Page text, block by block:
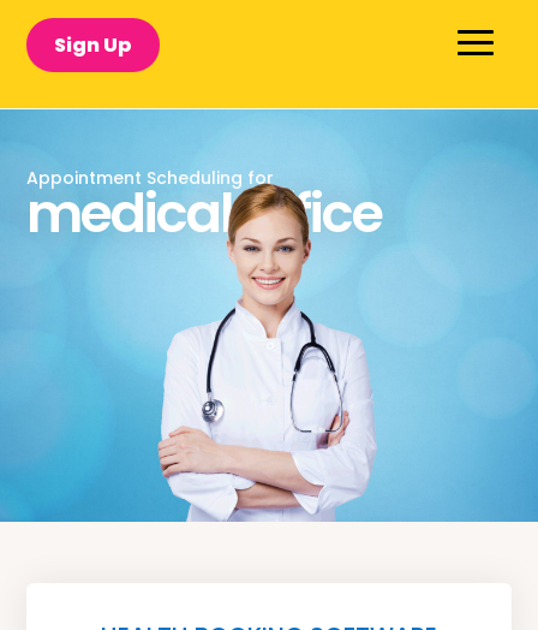
Sign Up
Appointment Scheduling for
medical office